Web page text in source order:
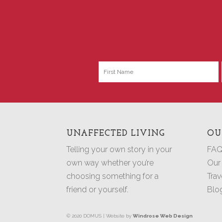
UNAFFECTED LIVING
Telling your own story in your
own way whether you’re
choosing something for a
friend or yourself.
© 2020 DOMUS | Website byWindrose Web Design